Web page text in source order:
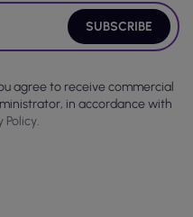
agree to receive commercial
in accordance with
Policy.